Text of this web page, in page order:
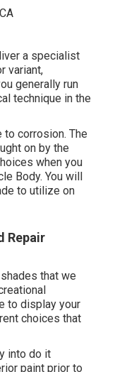
a specialist
variant,
generally run
technique in the
corrosion. The
on by the
when you
Body. You will
to utilize on
Repair
that we
to display your
choices that
into do it
paint prior to